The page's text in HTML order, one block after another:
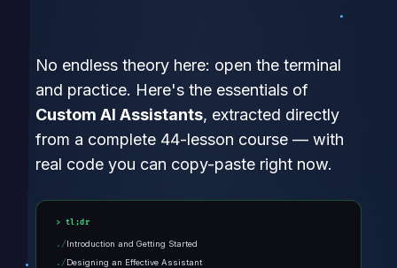
No endless theory here: open the terminal
and practice. Here's the essentials of
Custom AI Assistants, extracted directly
from a complete 44-lesson course — with
real code you can copy-paste right now.
tl;dr
Introduction and Getting Started
Designing an Effective Assistant